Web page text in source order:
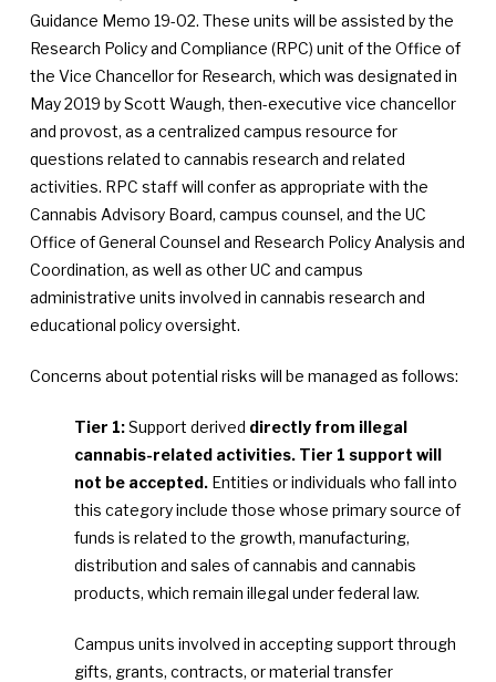
Guidance Memo 19-02. These units will be assisted by the
Research Policy and Compliance (RPC) unit of the Office of
the Vice Chancellor for Research, which was designated in
May 2019 by Scott Waugh, then-executive vice chancellor
and provost, as a centralized campus resource for
questions related to cannabis research and related
activities. RPC staff will confer as appropriate with the
Cannabis Advisory Board, campus counsel, and the UC
Office of General Counsel and Research Policy Analysis and
Coordination, as well as other UC and campus
administrative units involved in cannabis research and
educational policy oversight.
Concerns about potential risks will be managed as follows:
Tier 1:Support derived directly from illegal
cannabis-related activities. Tier 1 support will
not be accepted.Entities or individuals who fall into
this category include those whose primary source of
funds is related to the growth, manufacturing,
distribution and sales of cannabis and cannabis
products, which remain illegal under federal law.
Campus units involved in accepting support through
gifts, grants, contracts, or material transfer